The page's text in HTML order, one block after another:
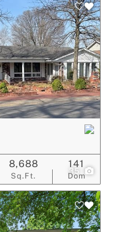
35
Sq.Ft.
8,688
Dom
141